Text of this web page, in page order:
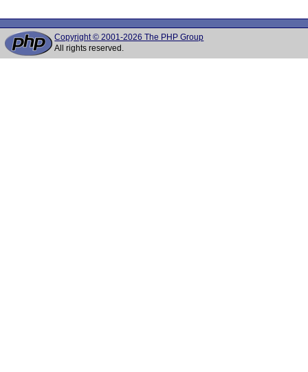
Copyright © 2001-2026 The PHP Group
All rights reserved.